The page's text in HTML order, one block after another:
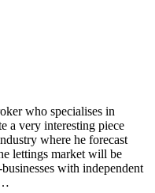
who specialises in
a very interesting piece
where he forecast
lettings market will be
with independent